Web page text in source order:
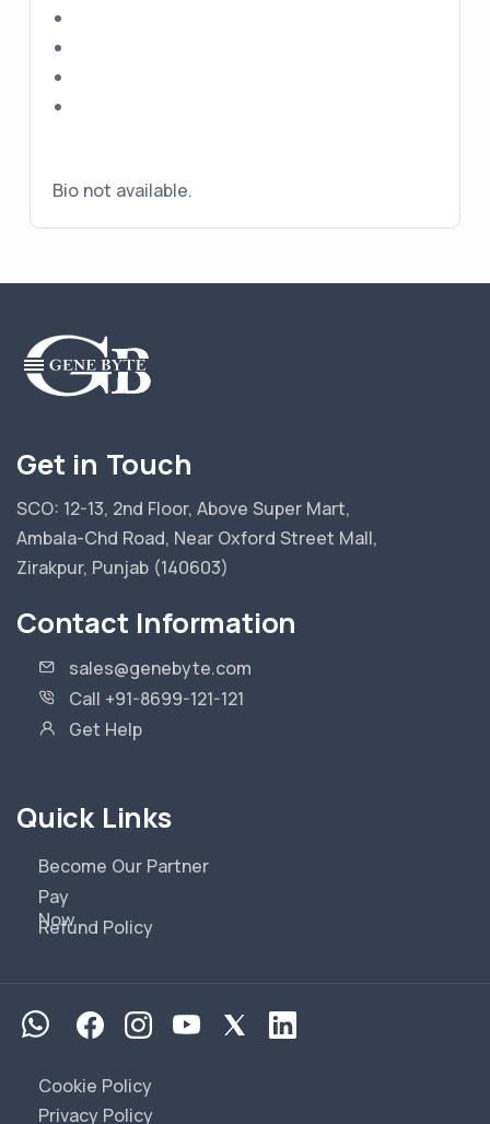
Bio not available.
Get in Touch
SCO: 12-13, 2nd Floor, Above Super Mart,
Ambala-Chd Road, Near Oxford Street Mall,
Zirakpur, Punjab (140603)
Contact Information
sales@genebyte.com
Call +91-8699-121-121
Get Help
Quick Links
Become Our Partner
Pay
Now
Refund Policy
Cookie Policy
Privacy Policy